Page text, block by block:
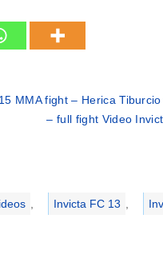
MMA fight – Herica
– full fight Video
Invicta FC 13